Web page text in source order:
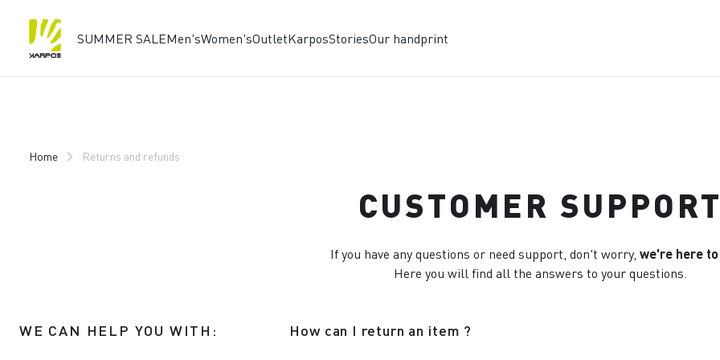
SUMMER SALEMen'sWomen'sOutletKarposStoriesOur handprint
Home Returns and refunds
CUSTOMER SUPPORT
If you have any questions or need support, don't worry, we're here
Here you will find all the answers to your questions.
WE CAN HELP YOU WITH: How can I return an item ?